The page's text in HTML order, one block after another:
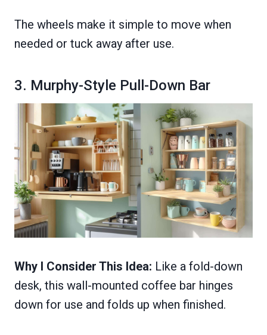
The wheels make it simple to move when
needed or tuck away after use.
3. Murphy-Style Pull-Down Bar
Why I Consider This Idea: Like a fold-down
desk, this wall-mounted coffee bar hinges
down for use and folds up when finished.